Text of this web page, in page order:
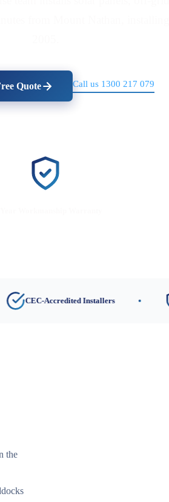
Quote Call us 1300 217 079
Accredited Installers 10-
the